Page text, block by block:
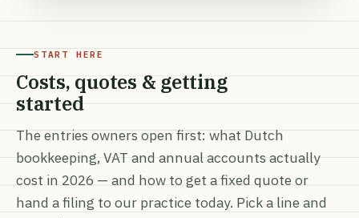
START HERE
Costs, quotes & getting
started
The entries owners open first: what Dutch
bookkeeping, VAT and annual accounts actually
cost in 2026 — and how to get a fixed quote or
hand a filing to our practice today. Pick a line and